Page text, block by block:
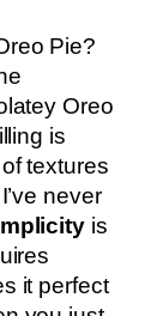
Pie?
Oreo
is
textures
never
is
it perfect